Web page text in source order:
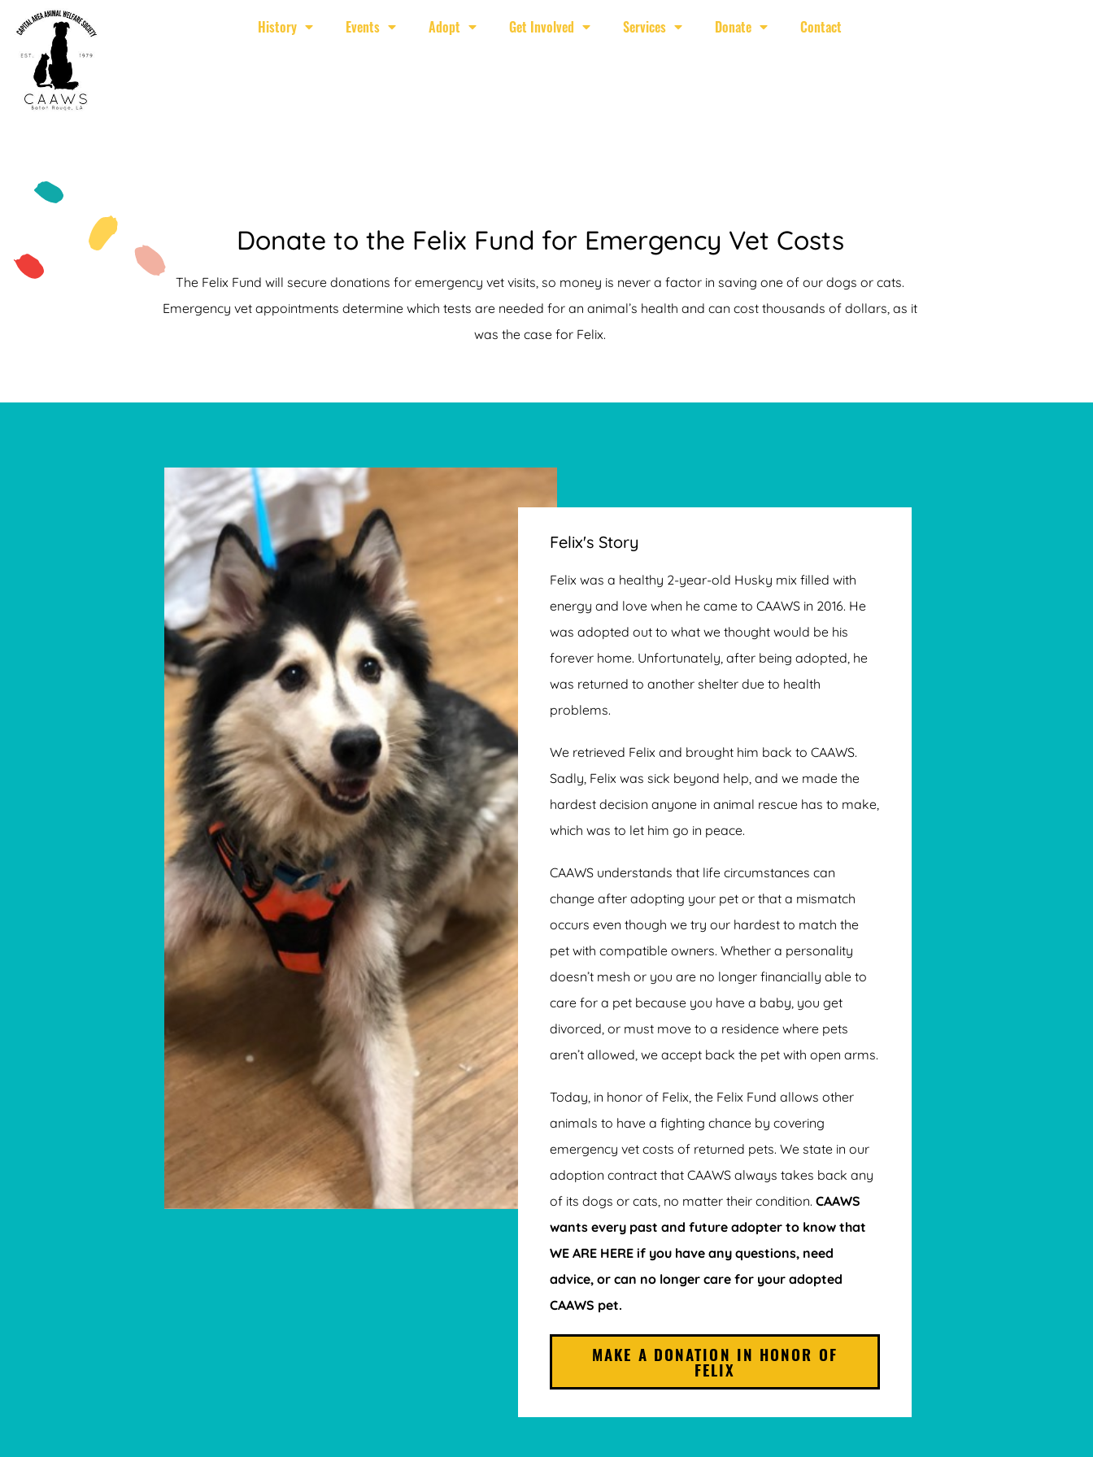
History Events Adopt Get Involved Services Donate Contact
Donate to the Felix Fund for Emergency Vet Costs
The Felix Fund will secure donations for emergency vet visits, so money is never a factor in saving one of our dogs or cats.
Emergency vet appointments determine which tests are needed for an animal’s health and can cost thousands of dollars, as it
was the case for Felix.
Felix's Story
Felix was a healthy 2-year-old Husky mix filled with
energy and love when he came to CAAWS in 2016. He
was adopted out to what we thought would be his
forever home. Unfortunately, after being adopted, he
was returned to another shelter due to health
problems.
We retrieved Felix and brought him back to CAAWS.
Sadly, Felix was sick beyond help, and we made the
hardest decision anyone in animal rescue has to make,
which was to let him go in peace.
CAAWS understands that life circumstances can
change after adopting your pet or that a mismatch
occurs even though we try our hardest to match the
pet with compatible owners. Whether a personality
doesn’t mesh or you are no longer financially able to
care for a pet because you have a baby, you get
divorced, or must move to a residence where pets
aren’t allowed, we accept back the pet with open arms.
Today, in honor of Felix, the Felix Fund allows other
animals to have a fighting chance by covering
emergency vet costs of returned pets. We state in our
adoption contract that CAAWS always takes back any
of its dogs or cats, no matter their condition. CAAWS
wants every past and future adopter to know that
WE ARE HERE if you have any questions, need
advice, or can no longer care for your adopted
CAAWS pet.
MAKE A DONATION IN HONOR OF
FELIX